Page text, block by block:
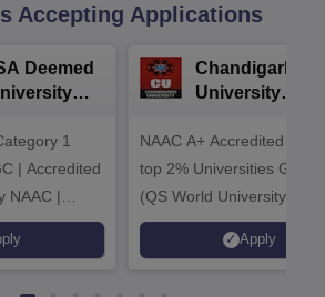
Accepting Applications
Deemed
1
| Accredited
NAAC |
Chandigarh
University
NAAC A+ Accredited |
top 2% Universities
(QS World University
2026)
Apply